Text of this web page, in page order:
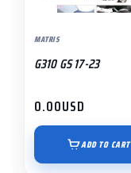
MATRIS
G310 GS 17-23
0.00USD
ADD TO CART